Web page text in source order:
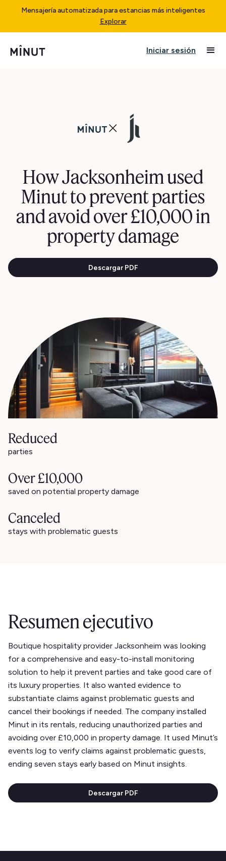
Mensajería automatizada para estancias más inteligentes
Explorar
Iniciar sesión
How Jacksonheim used
Minut to prevent parties
and avoid over £10,000 in
property damage
Descargar PDF
Reduced
parties
Over £10,000
saved on potential property damage
Canceled
stays with problematic guests
Resumen ejecutivo
Boutique hospitality provider Jacksonheim was looking
for a comprehensive and easy-to-install monitoring
solution to help it prevent parties and take good care of
its luxury properties. It also wanted evidence to
substantiate claims against problematic guests and
cancel their bookings if needed. The company installed
Minut in its rentals, reducing unauthorized parties and
avoiding over £10,000 in property damage. It used Minut’s
events log to verify claims against problematic guests,
ending seven stays early based on Minut insights.
Descargar PDF